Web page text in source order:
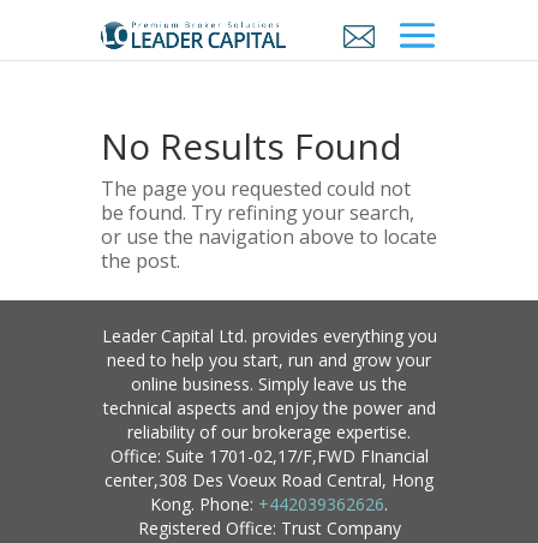
No Results Found
The page you requested could not
be found. Try refining your search,
or use the navigation above to locate
the post.
Leader Capital Ltd. provides everything you
need to help you start, run and grow your
online business. Simply leave us the
technical aspects and enjoy the power and
reliability of our brokerage expertise.
Office: Suite 1701-02,17/F,FWD FInancial
center,308 Des Voeux Road Central, Hong
Kong. Phone: +442039362626.
Registered Office: Trust Company